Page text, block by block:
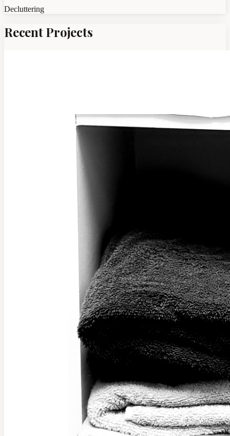
Decluttering
Recent Projects